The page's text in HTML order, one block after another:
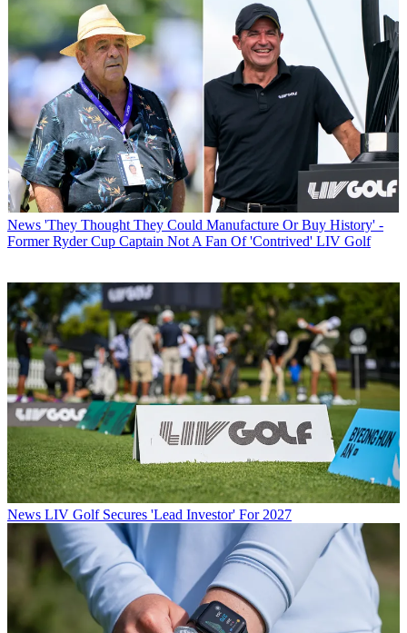
News 'They Thought They Could Manufacture Or Buy History' -
Former Ryder Cup Captain Not A Fan Of 'Contrived' LIV Golf
News LIV Golf Secures 'Lead Investor' For 2027